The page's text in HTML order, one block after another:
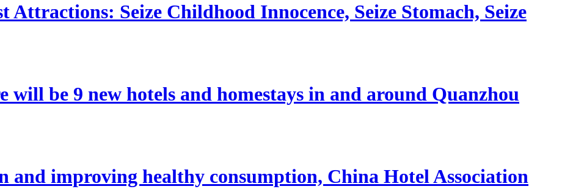
Seize Childhood Innocence, Seize Stomach, Seize
will be 9 new hotels and homestays in and around Quanzhou
and improving healthy consumption, China Hotel Association